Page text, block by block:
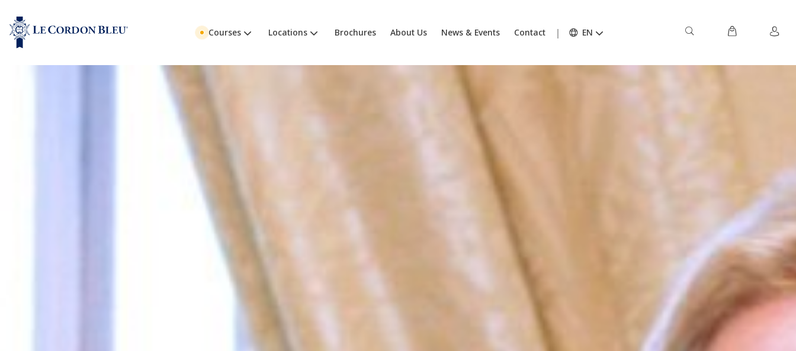
Courses Locations Brochures About Us News & Events Contact EN